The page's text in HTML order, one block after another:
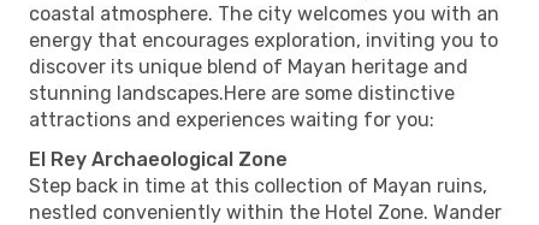
coastal atmosphere. The city welcomes you with an
energy that encourages exploration, inviting you to
discover its unique blend of Mayan heritage and
stunning landscapes.Here are some distinctive
attractions and experiences waiting for you:
El Rey Archaeological Zone
Step back in time at this collection of Mayan ruins,
nestled conveniently within the Hotel Zone. Wander